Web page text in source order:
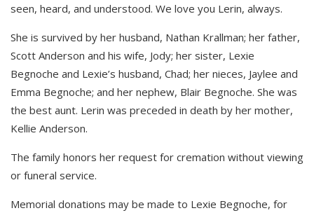
seen, heard, and understood. We love you Lerin, always.
She is survived by her husband, Nathan Krallman; her father,
Scott Anderson and his wife, Jody; her sister, Lexie
Begnoche and Lexie’s husband, Chad; her nieces, Jaylee and
Emma Begnoche; and her nephew, Blair Begnoche. She was
the best aunt. Lerin was preceded in death by her mother,
Kellie Anderson.
The family honors her request for cremation without viewing
or funeral service.
Memorial donations may be made to Lexie Begnoche, for